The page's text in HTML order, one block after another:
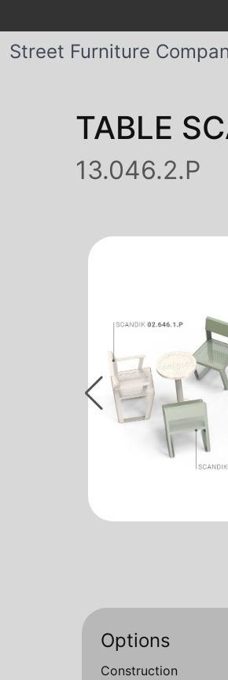
Street Furniture
TABLE
13.046.2.P
Options
Construction